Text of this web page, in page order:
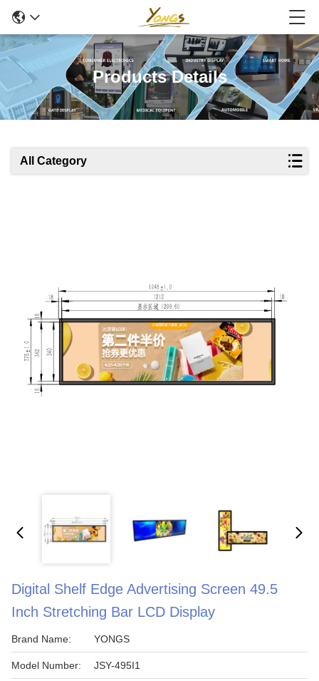
Products Details
All Category
Digital Shelf Edge Advertising Screen 49.5
Inch Stretching Bar LCD Display
Brand Name: YONGS
Model Number: JSY-495I1